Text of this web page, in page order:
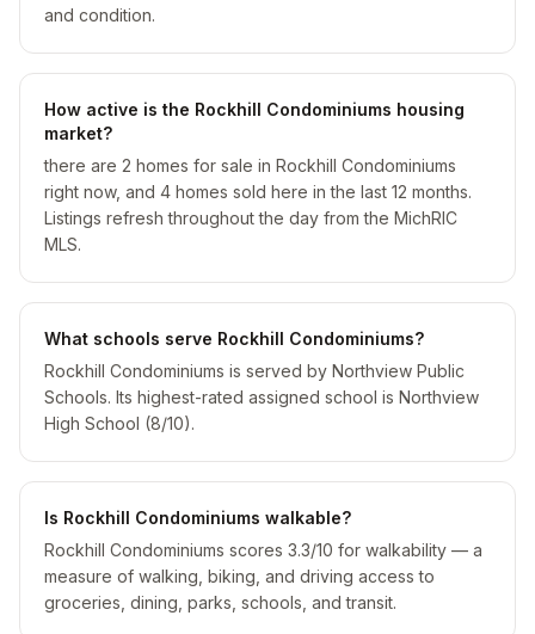
and condition.
How active is the Rockhill Condominiums housing
market?
there are 2 homes for sale in Rockhill Condominiums
right now, and 4 homes sold here in the last 12 months.
Listings refresh throughout the day from the MichRIC
MLS.
What schools serve Rockhill Condominiums?
Rockhill Condominiums is served by Northview Public
Schools. Its highest-rated assigned school is Northview
High School (8/10).
Is Rockhill Condominiums walkable?
Rockhill Condominiums scores 3.3/10 for walkability — a
measure of walking, biking, and driving access to
groceries, dining, parks, schools, and transit.